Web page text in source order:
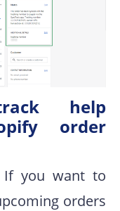
help
order
If you want to
orders